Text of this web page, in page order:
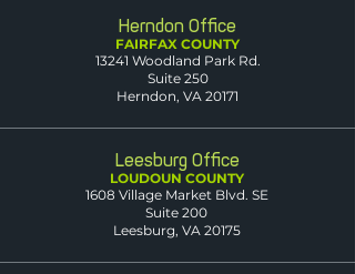
Herndon Office
FAIRFAX COUNTY
13241 Woodland Park Rd.
Suite 250
Herndon, VA 20171
Leesburg Office
LOUDOUN COUNTY
1608 Village Market Blvd. SE
Suite 200
Leesburg, VA 20175